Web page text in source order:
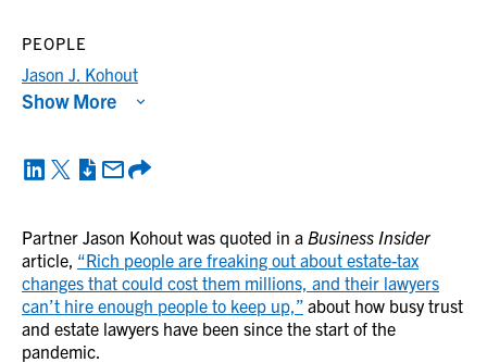
Partner Jason Kohout was quoted in a Business Insider
article, “Rich people are freaking out about estate-tax
changes that could cost them millions, and their lawyers
can’t hire enough people to keep up,” about how busy trust
and estate lawyers have been since the start of the
pandemic.
PEOPLE
Jason J. Kohout
Show More